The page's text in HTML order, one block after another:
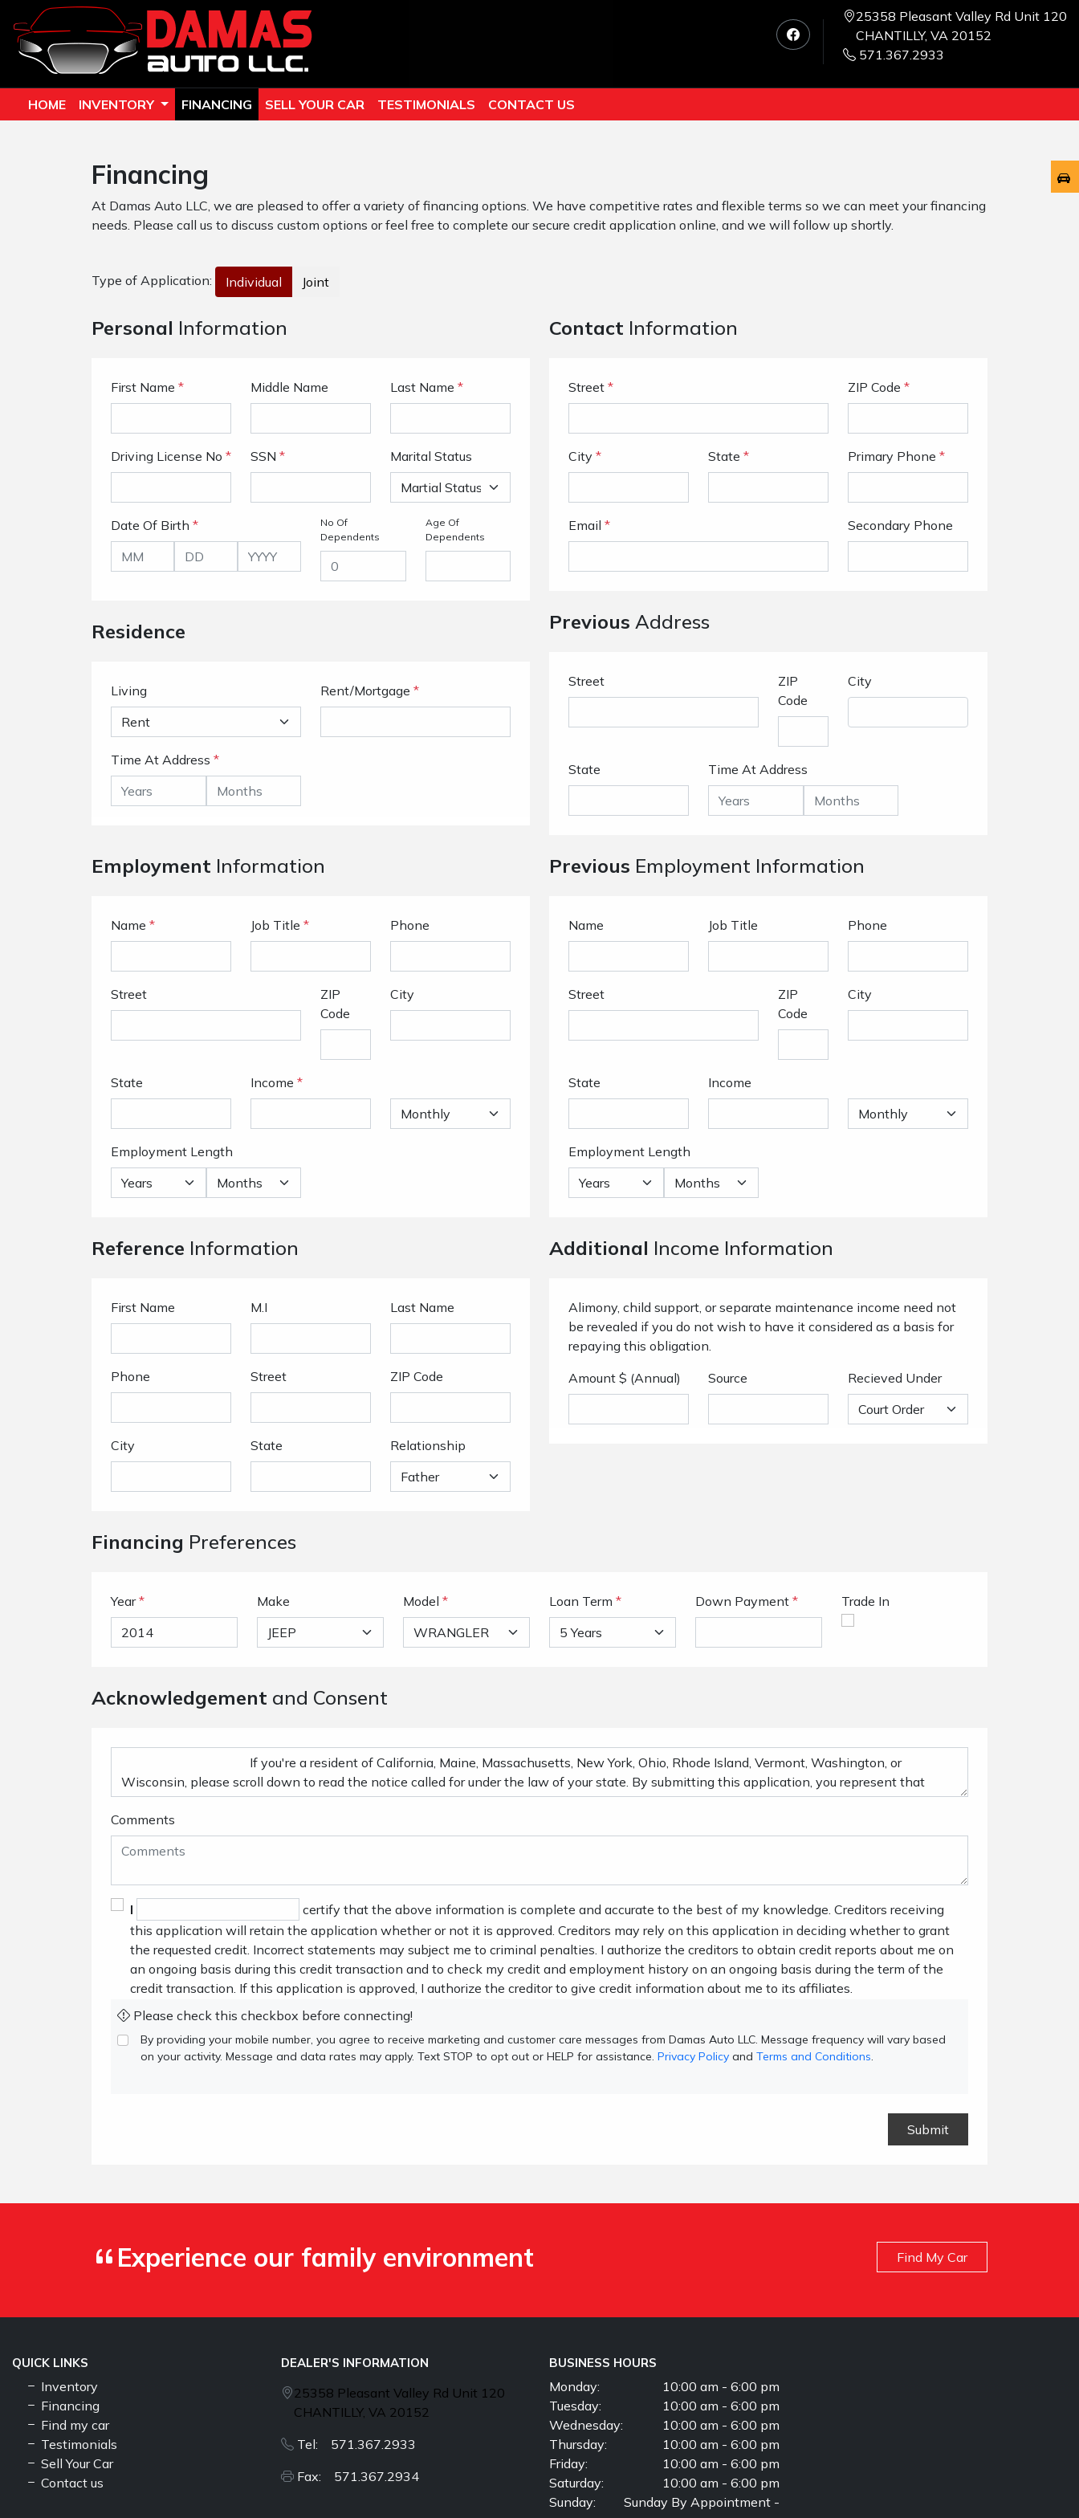
25358 Pleasant Valley Rd Unit 120
CHANTILLY, VA 20152
571.367.2933
HOME INVENTORY FINANCING SELL YOUR CAR TESTIMONIALS CONTACT US
Financing
At Damas Auto LLC, we are pleased to offer a variety of financing options. We have competitive rates and flexible terms so we can meet your financing
needs. Please call us to discuss custom options or feel free to complete our secure credit application online, and we will follow up shortly.
Type of Application: Individual Joint
Personal Information
First Name * Middle Name Last Name *
Driving License No * SSN * Marital Status
Date Of Birth *
No Of
Dependents
Age Of
Dependents
Residence
Living Rent/Mortgage *
Time At Address *
Contact Information
Street * ZIP Code *
City * State * Primary Phone *
Email * Secondary Phone
Previous Address
Street
ZIP
Code
City
State Time At Address
Employment Information
Name * Job Title * Phone
Street
ZIP
Code
City
State Income *
Employment Length
Previous Employment Information
Name Job Title Phone
Street
ZIP
Code
City
State Income
Employment Length
Reference Information
First Name M.I Last Name
Phone Street ZIP Code
City State Relationship
Additional Income Information
Alimony, child support, or separate maintenance income need not
be revealed if you do not wish to have it considered as a basis for
repaying this obligation.
Amount $ (Annual)
Source Recieved Under
Financing Preferences
Year * Make Model * Loan Term * Down Payment * Trade In
Acknowledgement and Consent
Comments
I
certify that the above information is complete and accurate to the best of my knowledge. Creditors receiving
this application will retain the application whether or not it is approved. Creditors may rely on this application in deciding whether to grant
the requested credit. Incorrect statements may subject me to criminal penalties. I authorize the creditors to obtain credit reports about me on
an ongoing basis during this credit transaction and to check my credit and employment history on an ongoing basis during the term of the
credit transaction. If this application is approved, I authorize the creditor to give credit information about me to its affiliates.
Please check this checkbox before connecting!
By providing your mobile number, you agree to receive marketing and customer care messages from Damas Auto LLC. Message frequency will vary based
on your activity. Message and data rates may apply. Text STOP to opt out or HELP for assistance. Privacy Policy and Terms and Conditions.
Experience our family environment Find My Car
QUICK LINKS
Inventory
Financing
Find my car
Testimonials
Sell Your Car
Contact us
DEALER'S INFORMATION
25358 Pleasant Valley Rd Unit 120
CHANTILLY, VA 20152
Tel: 571.367.2933
Fax: 571.367.2934
BUSINESS HOURS
Monday:
10:00 am - 6:00 pm
Tuesday:
10:00 am - 6:00 pm
Wednesday:
10:00 am - 6:00 pm
Thursday:
10:00 am - 6:00 pm
Friday:
10:00 am - 6:00 pm
Saturday:
10:00 am - 6:00 pm
Sunday:
Sunday By Appointment -